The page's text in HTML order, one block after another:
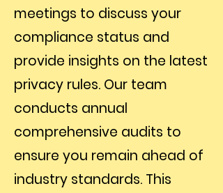
meetings to discuss your
compliance status and
provide insights on the latest
privacy rules. Our team
conducts annual
comprehensive audits to
ensure you remain ahead of
industry standards. This